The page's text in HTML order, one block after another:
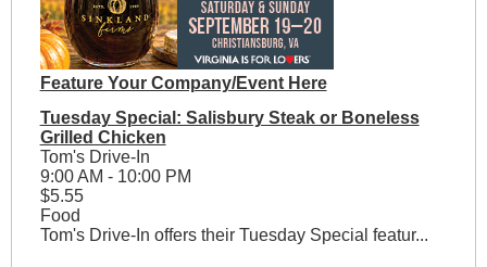
Feature Your Company/Event Here
Tuesday Special: Salisbury Steak or Boneless
Grilled Chicken
Tom's Drive-In
9:00 AM - 10:00 PM
$5.55
Food
Tom's Drive-In offers their Tuesday Special featur...